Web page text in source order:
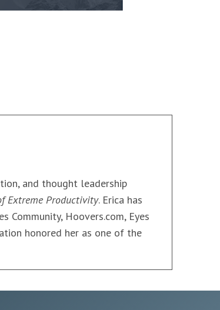
and thought leadership
Extreme Productivity. Erica has
Community, Hoovers.com, Eyes
honored her as one of the